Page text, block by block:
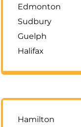
Edmonton
Sudbury
Guelph
Halifax
Hamilton